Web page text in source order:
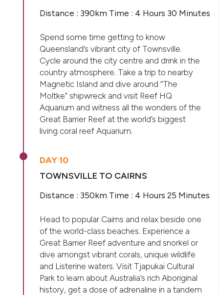
Distance : 390km Time : 4 Hours 30 Minutes
Spend some time getting to know
Queensland’s vibrant city of Townsville.
Cycle around the city centre and drink in the
country atmosphere. Take a trip to nearby
Magnetic Island and dive around “The
Moltke” shipwreck and visit Reef HQ
Aquarium and witness all the wonders of the
Great Barrier Reef at the world’s biggest
living coral reef Aquarium.
DAY 10
TOWNSVILLE TO CAIRNS
Distance : 350km Time : 4 Hours 25 Minutes
Head to popular Cairns and relax beside one
of the world-class beaches. Experience a
Great Barrier Reef adventure and snorkel or
dive amongst vibrant corals, unique wildlife
and Listerine waters. Visit Tjapukai Cultural
Park to learn about Australia’s rich Aboriginal
history, get a dose of adrenaline in a tandem